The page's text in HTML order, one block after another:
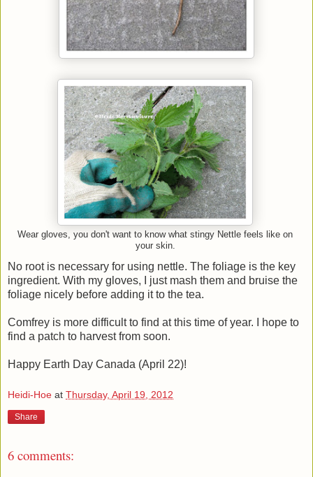
Wear gloves, you don't want to know what stingy Nettle feels like on
your skin.
No root is necessary for using nettle. The foliage is the key
ingredient. With my gloves, I just mash them and bruise the
foliage nicely before adding it to the tea.
Comfrey is more difficult to find at this time of year. I hope to
find a patch to harvest from soon.
Happy Earth Day Canada (April 22)!
Heidi-Hoe at Thursday, April 19, 2012
Share
6 comments: